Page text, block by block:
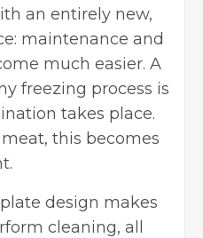
an entirely new,
maintenance and
much easier. A
freezing process is
takes place.
this becomes
design makes
cleaning, all